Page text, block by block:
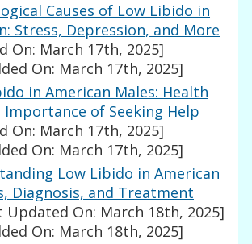
Causes of Low Libido in
Stress, Depression, and More
On: March 17th, 2025]
On: March 17th, 2025]
in American Males: Health
Importance of Seeking Help
On: March 17th, 2025]
On: March 17th, 2025]
Low Libido in American
Diagnosis, and Treatment
Updated On: March 18th, 2025]
On: March 18th, 2025]